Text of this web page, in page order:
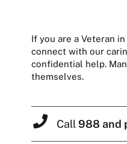
If you are a Veteran
connect with our
confidential help.
themselves.
Call 988 and